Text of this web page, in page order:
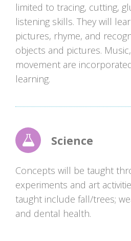
limited to tracing, cutting,
listening skills. They will
pictures, rhyme, and
objects and pictures.
movement are
learning.
Science
Concepts will be taught
experiments and art
taught include fall/trees;
and dental health.